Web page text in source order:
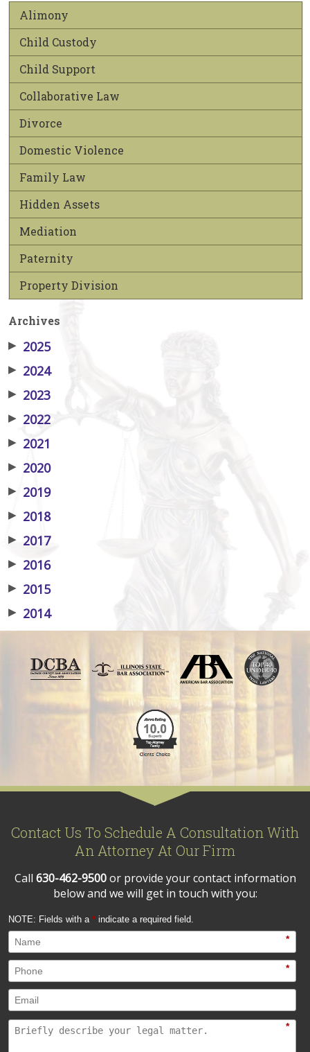
Alimony
Child Custody
Child Support
Collaborative Law
Divorce
Domestic Violence
Family Law
Hidden Assets
Mediation
Paternity
Property Division
Archives
▶ 2025
▶ 2024
▶ 2023
▶ 2022
▶ 2021
▶ 2020
▶ 2019
▶ 2018
▶ 2017
▶ 2016
▶ 2015
▶ 2014
Contact Us To Schedule A Consultation With
An Attorney At Our Firm
Call 630-462-9500or provide your contact information
below and we will get in touch with you:
NOTE: Fields with a * indicate a required field.
*
*
*